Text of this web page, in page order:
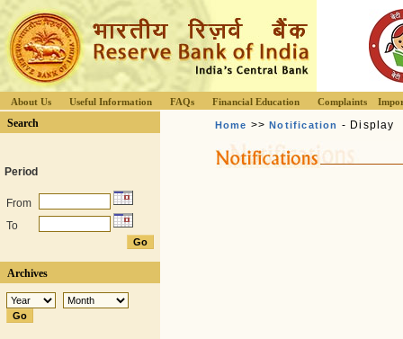
About Us Useful Information FAQs Financial Education Complaints
Search
Period
From
To
Archives
Home >>Notification - Display